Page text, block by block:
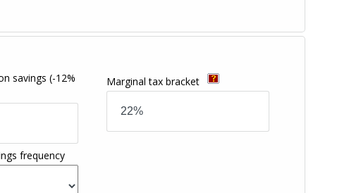
savings (-12%
Marginal tax bracket
frequency